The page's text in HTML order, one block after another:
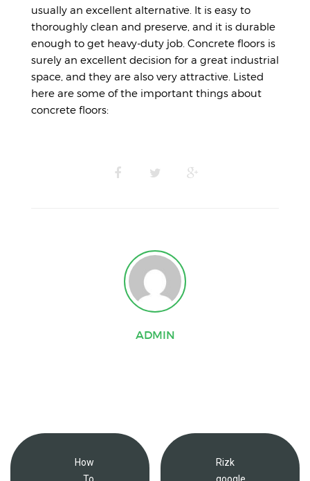
usually an excellent alternative. It is easy to
thoroughly clean and preserve, and it is durable
enough to get heavy-duty job. Concrete floors is
surely an excellent decision for a great industrial
space, and they are also very attractive. Listed
here are some of the important things about
concrete floors:
ADMIN
How
Rizk